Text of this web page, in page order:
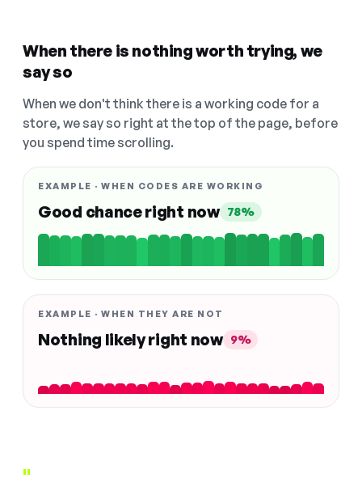
When there is nothing worth trying, we
say so
When we don't think there is a working code for a
store, we say so right at the top of the page, before
you spend time scrolling.
EXAMPLE · WHEN CODES ARE WORKING
Good chance right now 78%
EXAMPLE · WHEN THEY ARE NOT
Nothing likely right now 9%